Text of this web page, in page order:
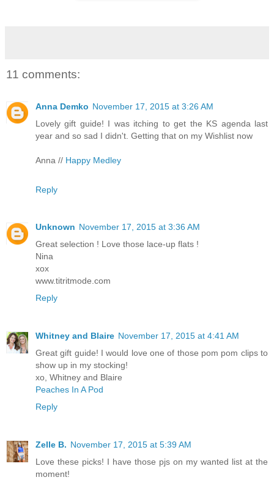
11 comments:
Anna Demko November 17, 2015 at 3:26 AM
Lovely gift guide! I was itching to get the KS agenda last
year and so sad I didn't. Getting that on my Wishlist now
Anna // Happy Medley
Reply
Unknown November 17, 2015 at 3:36 AM
Great selection ! Love those lace-up flats !
Nina
xox
www.titritmode.com
Reply
Whitney and Blaire November 17, 2015 at 4:41 AM
Great gift guide! I would love one of those pom pom clips to
show up in my stocking!
xo, Whitney and Blaire
Peaches In A Pod
Reply
Zelle B. November 17, 2015 at 5:39 AM
Love these picks! I have those pjs on my wanted list at the
moment!